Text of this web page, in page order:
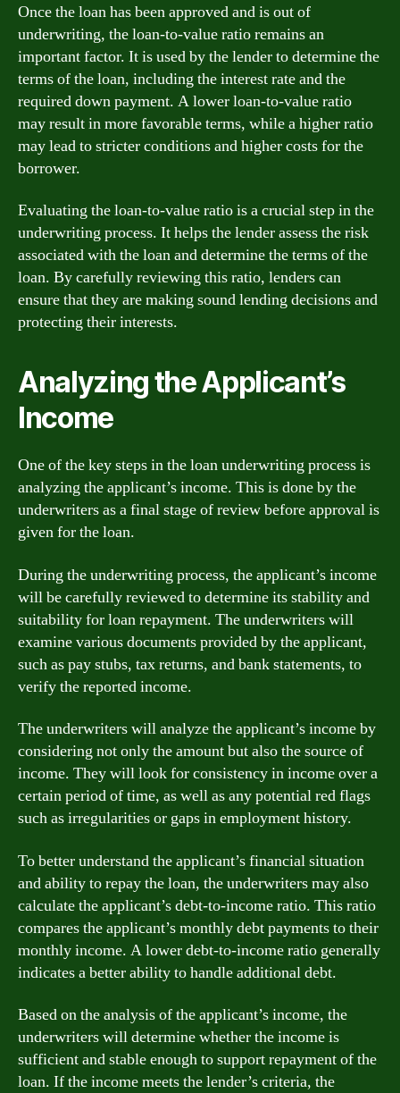
Once the loan has been approved and is out of
underwriting, the loan-to-value ratio remains an
important factor. It is used by the lender to determine the
terms of the loan, including the interest rate and the
required down payment. A lower loan-to-value ratio
may result in more favorable terms, while a higher ratio
may lead to stricter conditions and higher costs for the
borrower.
Evaluating the loan-to-value ratio is a crucial step in the
underwriting process. It helps the lender assess the risk
associated with the loan and determine the terms of the
loan. By carefully reviewing this ratio, lenders can
ensure that they are making sound lending decisions and
protecting their interests.
Analyzing the Applicant’s
Income
One of the key steps in the loan underwriting process is
analyzing the applicant’s income. This is done by the
underwriters as a final stage of review before approval is
given for the loan.
During the underwriting process, the applicant’s income
will be carefully reviewed to determine its stability and
suitability for loan repayment. The underwriters will
examine various documents provided by the applicant,
such as pay stubs, tax returns, and bank statements, to
verify the reported income.
The underwriters will analyze the applicant’s income by
considering not only the amount but also the source of
income. They will look for consistency in income over a
certain period of time, as well as any potential red flags
such as irregularities or gaps in employment history.
To better understand the applicant’s financial situation
and ability to repay the loan, the underwriters may also
calculate the applicant’s debt-to-income ratio. This ratio
compares the applicant’s monthly debt payments to their
monthly income. A lower debt-to-income ratio generally
indicates a better ability to handle additional debt.
Based on the analysis of the applicant’s income, the
underwriters will determine whether the income is
sufficient and stable enough to support repayment of the
loan. If the income meets the lender’s criteria, the